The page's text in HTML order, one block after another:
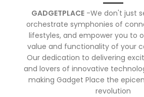
GADGETPLACE-We don't just
orchestrate symphonies of
lifestyles, and empower you to
value and functionality of your
Our dedication to delivering
and lovers of innovative
making Gadget Place the
revolution